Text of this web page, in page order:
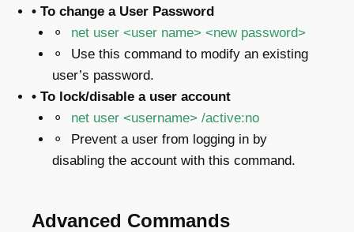
• To change a User Password
⚬ net user <user name> <new password>
⚬ Use this command to modify an existing
user’s password.
• To lock/disable a user account
⚬ net user <username> /active:no
⚬ Prevent a user from logging in by
disabling the account with this command.
Advanced Commands